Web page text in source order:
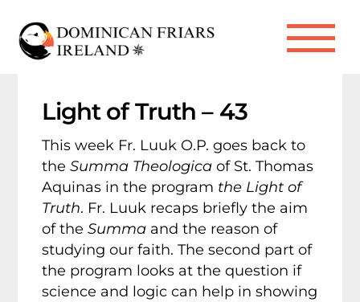
content
Light of Truth – 43
This week Fr. Luuk O.P. goes back to
theSumma Theologicaof St. Thomas
Aquinas in the program the Light of
Truth. Fr. Luuk recaps briefly the aim
of theSumma and the reason of
studying our faith. The second part of
the program looks at the question if
science and logic can help in showing